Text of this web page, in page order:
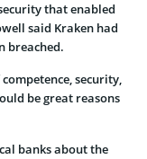
that enabled
said Kraken had
breached.
security,
be great reasons
banks about the